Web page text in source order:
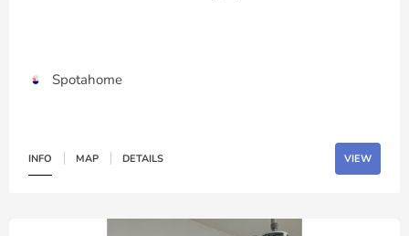
Spotahome
INFO MAP DETAILS VIEW